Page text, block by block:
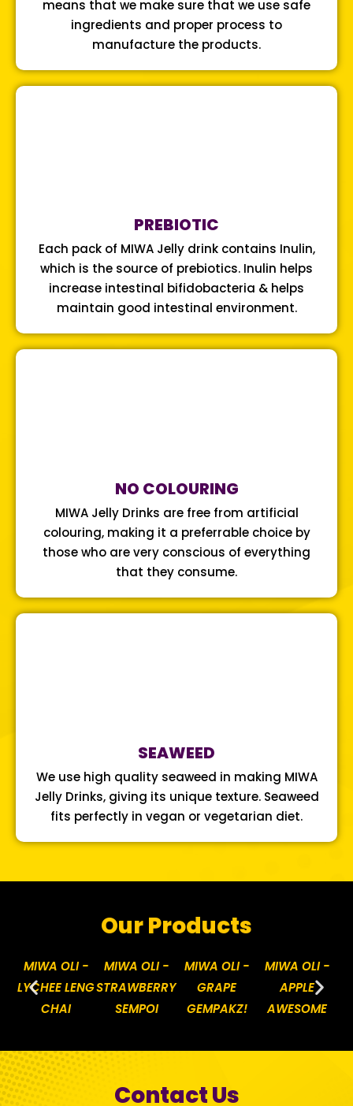
means that we make sure that we use safe
ingredients and proper process to
manufacture the products.
PREBIOTIC
Each pack of MIWA Jelly drink contains Inulin,
which is the source of prebiotics. Inulin helps
increase intestinal bifidobacteria & helps
maintain good intestinal environment.
NO COLOURING
MIWA Jelly Drinks are free from artificial
colouring, making it a preferrable choice by
those who are very conscious of everything
that they consume.
SEAWEED
We use high quality seaweed in making MIWA
Jelly Drinks, giving its unique texture. Seaweed
fits perfectly in vegan or vegetarian diet.
Our Products
MIWA OLI -
LYCHEE LENG
CHAI
MIWA OLI -
STRAWBERRY
SEMPOI
MIWA OLI -
GRAPE
GEMPAKZ!
MIWA OLI -
APPLE
AWESOME
Contact Us